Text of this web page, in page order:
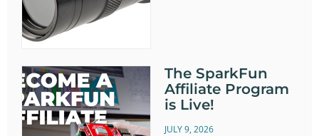
The SparkFun
Affiliate Program
is Live!
JULY 9, 2026